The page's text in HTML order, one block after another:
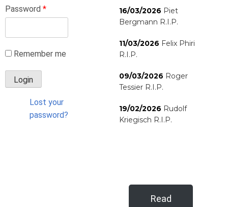
Password *
Remember me
Lost your
password?
16/03/2026 Piet
Bergmann R.I.P.
11/03/2026 Felix Phiri
R.I.P.
09/03/2026 Roger
Tessier R.I.P.
19/02/2026 Rudolf
Kriegisch R.I.P.
Read